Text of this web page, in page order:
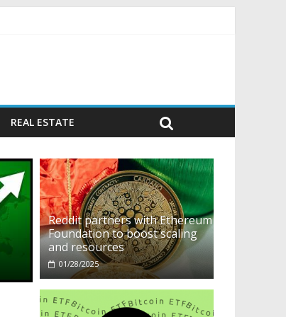
REAL ESTATE
Reddit partners with Ethereum
Foundation to boost scaling
and resources
01/28/2025